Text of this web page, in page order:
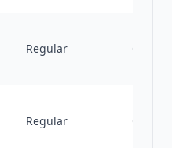
Regular
Regular